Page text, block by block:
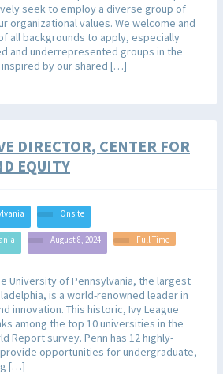
seek to employ a diverse group of
organizational values. We welcome and
all backgrounds to apply, especially
and underrepresented groups in the
by our shared […]
DIRECTOR, CENTER FOR
EQUITY
Onsite
August 8, 2024 Full Time
University of Pennsylvania, the largest
is a world-renowned leader in
innovation. This historic, Ivy League
among the top 10 universities in the
Report survey. Penn has 12 highly-
opportunities for undergraduate,
[…]